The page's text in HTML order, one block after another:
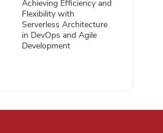
Achieving Efficiency and
Flexibility with
Serverless Architecture
in DevOps and Agile
Development